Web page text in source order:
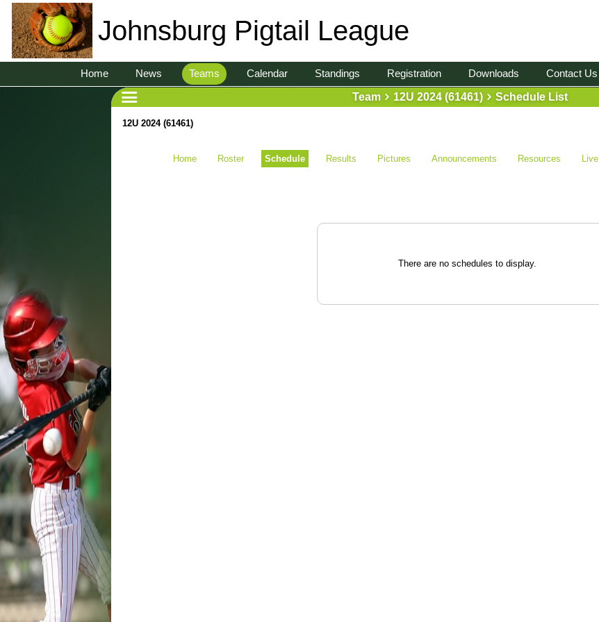
Johnsburg Pigtail League
Home News Teams Calendar Standings Registration Downloads Contact Us
Team
12U 2024 (61461) Schedule List
12U 2024 (61461)
Home Roster Schedule Results Pictures Announcements Resources Live
There are no schedules to display.